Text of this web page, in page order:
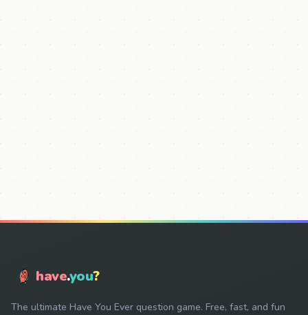
have.you?
The ultimate Have You Ever question game. Free, fast, and fun